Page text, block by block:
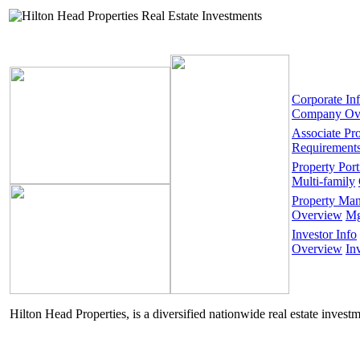
Corporate
Company
Associate
Property
Multi-family
Property
Overview
Investor Info
Overview
Hilton Head Properties, is a diversified nationwide real estate